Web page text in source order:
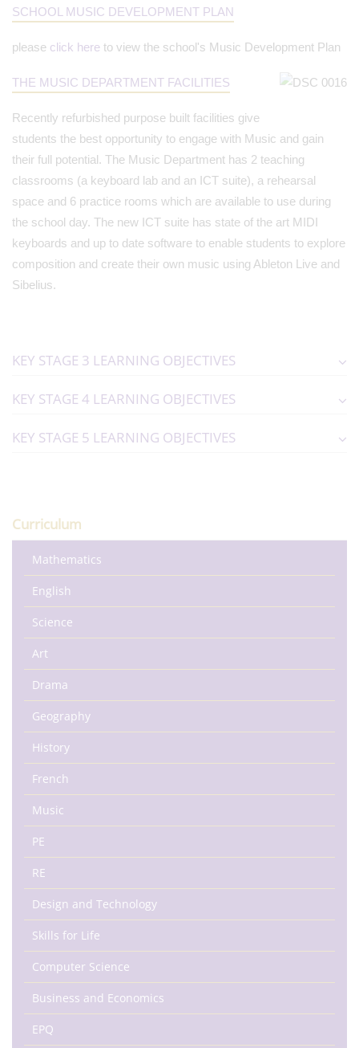
SCHOOL MUSIC DEVELOPMENT PLAN
please click here to view the school's Music Development Plan
THE MUSIC DEPARTMENT FACILITIES
Recently refurbished purpose built facilities give
students the best opportunity to engage with Music and gain
their full potential. The Music Department has 2 teaching
classrooms (a keyboard lab and an ICT suite), a rehearsal
space and 6 practice rooms which are available to use during
the school day. The new ICT suite has state of the art MIDI
keyboards and up to date software to enable students to explore
composition and create their own music using Ableton Live and
Sibelius.
KEY STAGE 3 LEARNING OBJECTIVES
KEY STAGE 4 LEARNING OBJECTIVES
KEY STAGE 5 LEARNING OBJECTIVES
Curriculum
Mathematics
English
Science
Art
Drama
Geography
History
French
Music
PE
RE
Design and Technology
Skills for Life
Computer Science
Business and Economics
EPQ